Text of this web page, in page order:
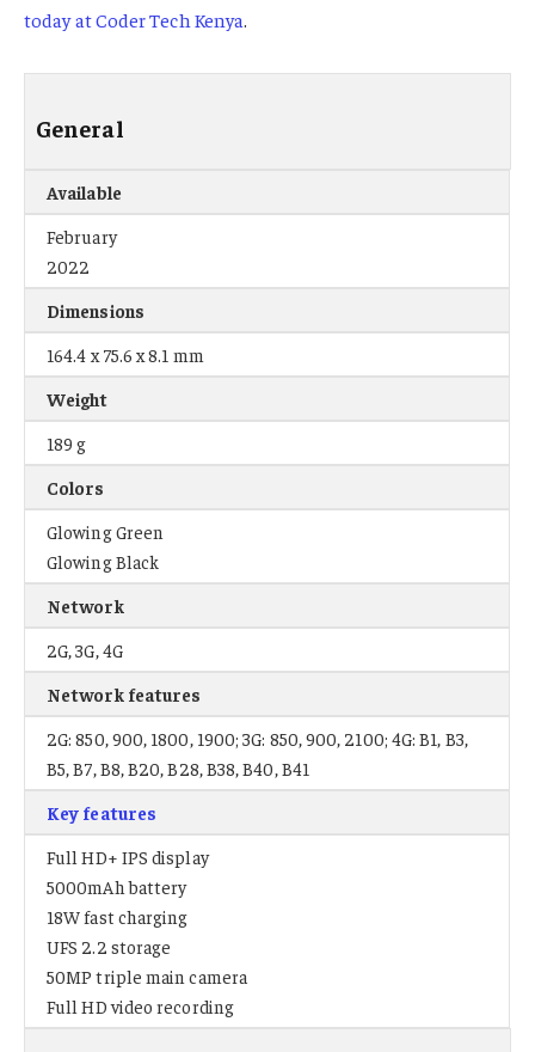
today at Coder Tech Kenya
General
Available
February
2022
Dimensions
164.4 x 75.6 x 8.1 mm
Weight
189 g
Colors
Glowing Green
Glowing Black
Network
2G, 3G, 4G
Network features
2G: 850, 900, 1800, 1900; 3G: 850, 900, 2100; 4G: B1, B3,
B5, B7, B8, B20, B28, B38, B40, B41
Key features
Full HD+ IPS display
5000mAh battery
18W fast charging
UFS 2.2 storage
50MP triple main camera
Full HD video recording